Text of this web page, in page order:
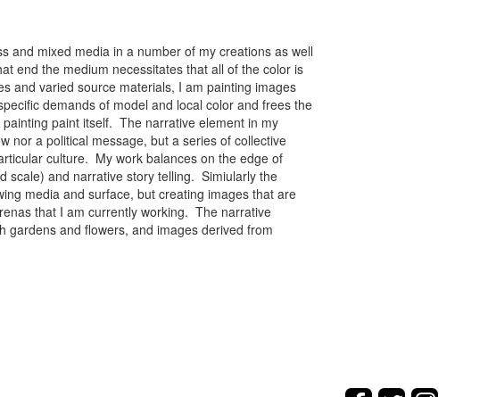
and mixed media in a number of my creations as well
end the medium necessitates that all of the color is
and varied source materials, I am painting images
demands of model and local color and frees the
paint itself. The narrative element in my
nor a political message, but a series of collective
culture. My work balances on the edge of
scale) and narrative story telling. Simiularly the
media and surface, but creating images that are
that I am currently working. The narrative
gardens and flowers, and images derived from